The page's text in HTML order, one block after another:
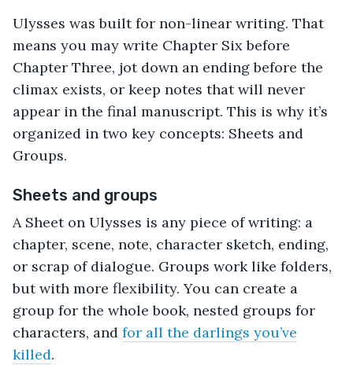
Ulysses was built for non-linear writing. That
means you may write Chapter Six before
Chapter Three, jot down an ending before the
climax exists, or keep notes that will never
appear in the final manuscript. This is why it’s
organized in two key concepts: Sheets and
Groups.
Sheets and groups
A Sheet on Ulysses is any piece of writing: a
chapter, scene, note, character sketch, ending,
or scrap of dialogue. Groups work like folders,
but with more flexibility. You can create a
group for the whole book, nested groups for
characters, and for all the darlings you’ve
killed.